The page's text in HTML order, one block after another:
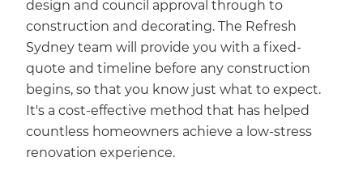
design and council approval through to
construction and decorating. The Refresh
Sydney team will provide you with a fixed-
quote and timeline before any construction
begins, so that you know just what to expect.
It's a cost-effective method that has helped
countless homeowners achieve a low-stress
renovation experience.